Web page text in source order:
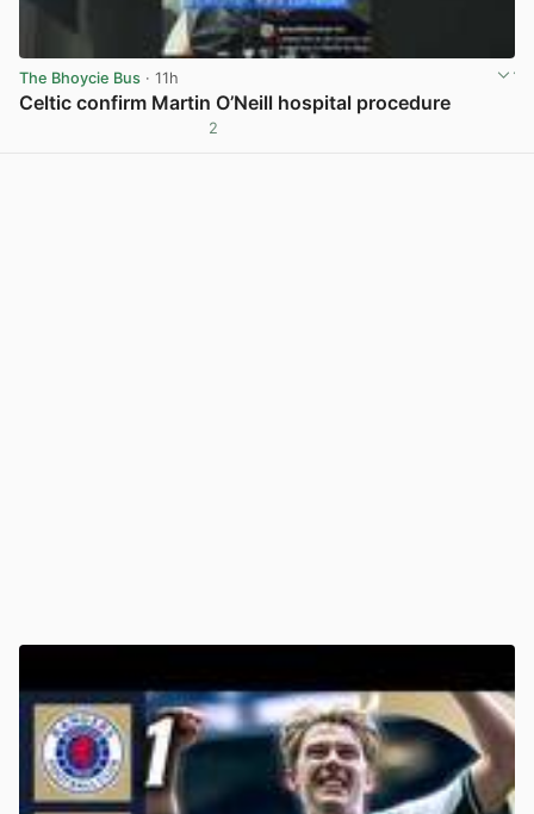
The Bhoycie Bus · 11h
Celtic confirm Martin O’Neill hospital procedure
2